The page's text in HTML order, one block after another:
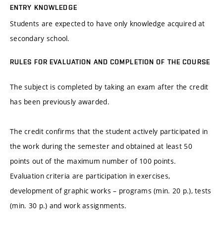
ENTRY KNOWLEDGE
Students are expected to have only knowledge acquired at
secondary school.
RULES FOR EVALUATION AND COMPLETION OF THE COURSE
The subject is completed by taking an exam after the credit
has been previously awarded.
The credit confirms that the student actively participated in
the work during the semester and obtained at least 50
points out of the maximum number of 100 points.
Evaluation criteria are participation in exercises,
development of graphic works – programs (min. 20 p.), tests
(min. 30 p.) and work assignments.